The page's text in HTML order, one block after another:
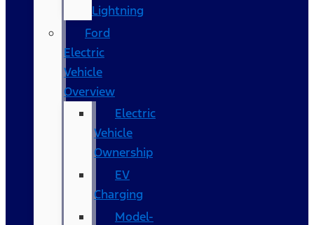
Lightning
Ford
Electric
Vehicle
Overview
Electric
Vehicle
Ownership
EV
Charging
Model-